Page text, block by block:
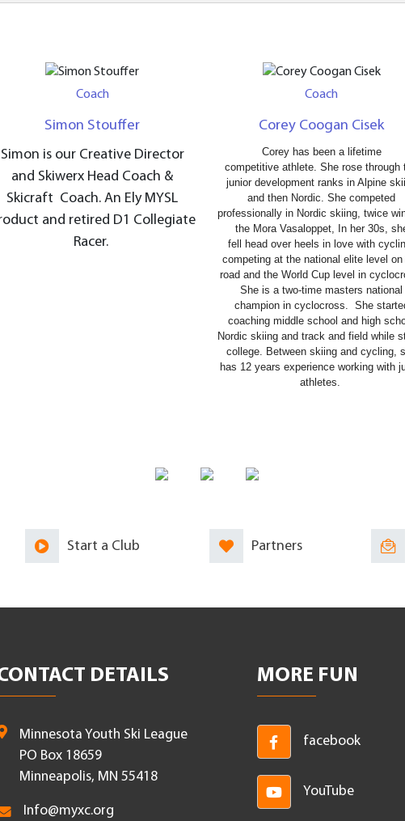
Coach
Simon Stouffer
Simon is our Creative Director
and Skiwerx Head Coach &
Skicraft Coach. An Ely MYSL
and retired D1 Collegiate
Racer.
Coach
Corey Coogan Cisek
Corey has been a lifetime
competitive athlete. She rose through
junior development ranks in Alpine
and then Nordic. She competed
professionally in Nordic skiing, twice
the Mora Vasaloppet, In her 30s,
fell head over heels in love with
competing at the national elite level on
road and the World Cup level in
She is a two-time masters national
champion in cyclocross. S he
coaching middle school and high
Nordic skiing and track and field while
college. Between skiing and cycling,
has 12 years experience working with
athletes.
Start a Club Partners
DETAILS
Minnesota Youth Ski League
PO Box 18659
Minneapolis, MN 55418
Info@myxc.org
MORE FUN
facebook
YouTube